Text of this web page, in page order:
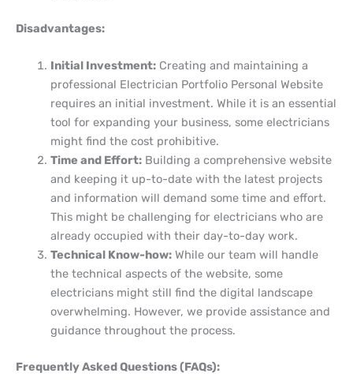
Disadvantages:
Initial Investment:Creating and maintaining a
professional Electrician Portfolio Personal Website
requires an initial investment. While it is an essential
tool for expanding your business, some electricians
might find the cost prohibitive.
Time and Effort:Building a comprehensive website
and keeping it up-to-date with the latest projects
and information will demand some time and effort.
This might be challenging for electricians who are
already occupied with their day-to-day work.
Technical Know-how:While our team will handle
the technical aspects of the website, some
electricians might still find the digital landscape
overwhelming. However, we provide assistance and
guidance throughout the process.
Frequently Asked Questions (FAQs):